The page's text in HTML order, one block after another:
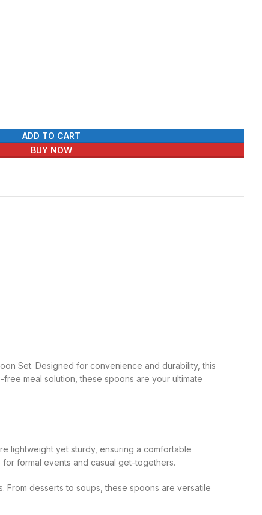
ADD TO CART
BUY NOW
Set. Designed for convenience and durability, this
meal solution, these spoons are your ultimate
lightweight yet sturdy, ensuring a comfortable
formal events and casual get-togethers.
desserts to soups, these spoons are versatile